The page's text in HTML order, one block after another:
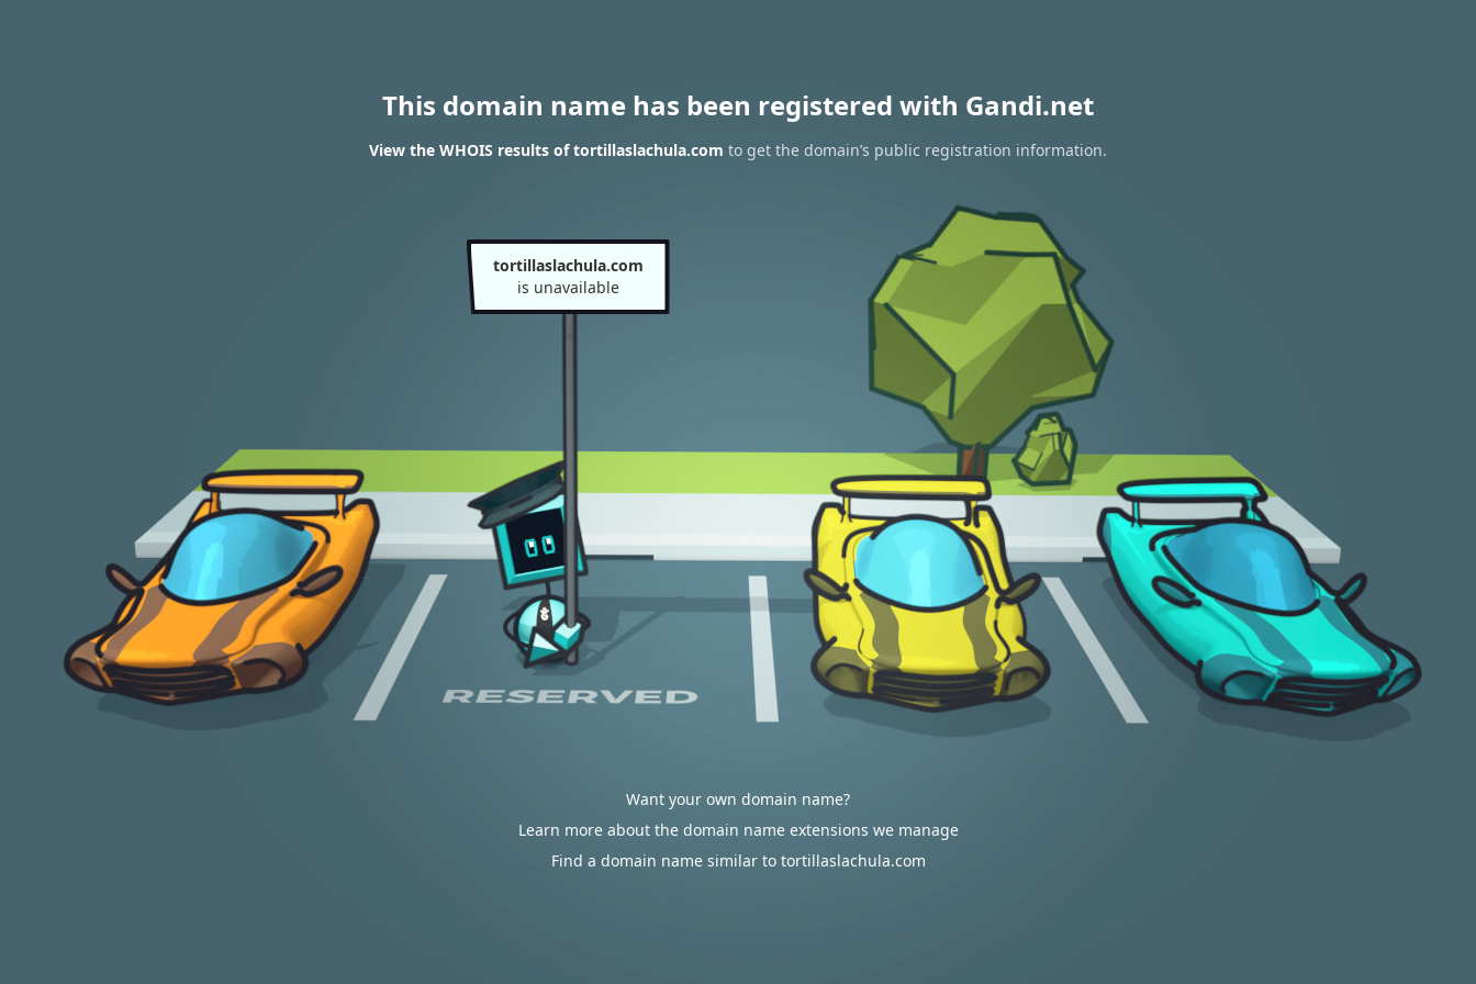
This domain name has been registered with Gandi.net
View the WHOIS results of tortillaslachula.com to get the domain’s public registration information.
tortillaslachula.com
is unavailable
Want your own domain name?
Learn more about the domain name extensions we manage
Find a domain name similar to tortillaslachula.com